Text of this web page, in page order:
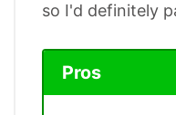
so I'd definitely
Pros